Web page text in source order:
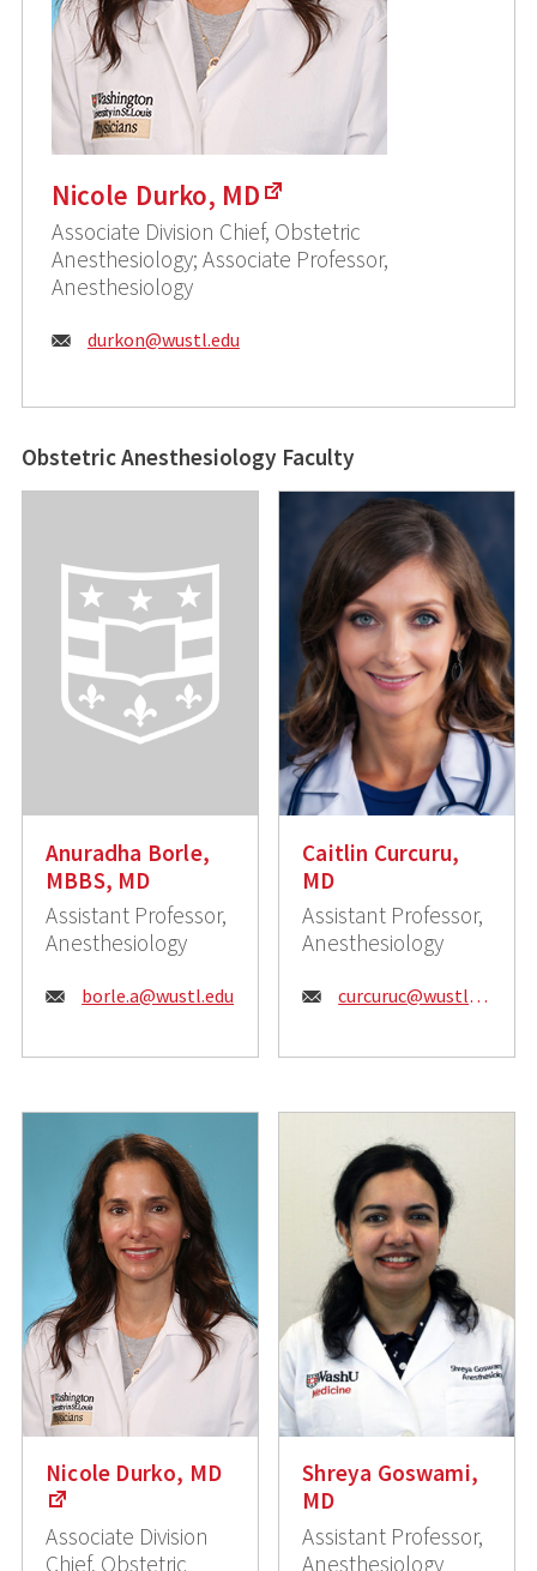
Nicole Durko, MD
Associate Division Chief, Obstetric
Anesthesiology; Associate Professor,
Anesthesiology
Email:
durkon@wustl.edu
Obstetric Anesthesiology Faculty
Anuradha Borle,
MBBS, MD
Assistant Professor,
Anesthesiology
Email:
borle.a@wustl.edu
Caitlin Curcuru,
MD
Assistant Professor,
Anesthesiology
Email: curcuruc@wustl.edu
Nicole Durko, MD
Associate Division
Chief, Obstetric
Shreya Goswami,
MD
Assistant Professor,
Anesthesiology